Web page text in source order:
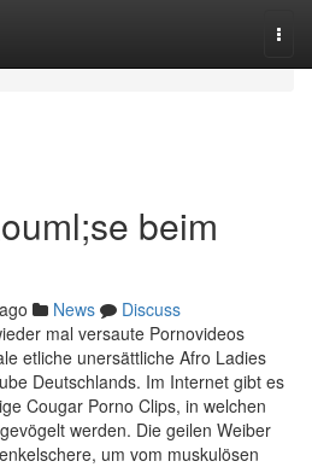
beim
News
Discuss
mal versaute Pornovideos
etliche unersättliche Afro Ladies
Deutschlands. Im Internet gibt es
Cougar Porno Clips, in welchen
werden. Die geilen Weiber
um vom muskulösen